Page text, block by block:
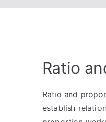
Ratio
Ratio and
establish